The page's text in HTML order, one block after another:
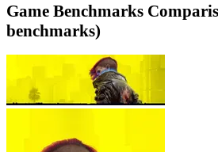
Game Benchmarks
benchmarks)